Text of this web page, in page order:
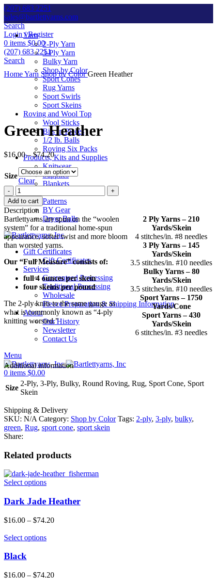
(207) 683 2251
sales@bartlettyarns.com
Search
Login / Register
0 items $0.00
(207) 683 2251
Search
Yarn
2-Ply Yarn
3-Ply Yarn
Bulky Yarn
Shop by Color
Sport Cones
Rug Yarns
Sport Swirls
Sport Skeins
Roving and Wool Top
Wool Sticks
Bits ‘n Pieces
1/2 lb. Balls
Roving Six Packs
Products, Kits and Supplies
Knitwear
Supplies
Blankets
Patterns
BY Gear
Dryer Balls
Gift Certificates
Gift Certificates
Services
Guaranteed Processing
Traditional Processing
Wholesale
Fleece Preparation & Shipping Information
About
Our History
Newsletter
Contact Us
Menu
0 items $0.00
HomeYarn Shop by ColorGreen Heather
Click to enlarge
Green Heather
$16.00–$74.20
Size
Clear
Green
Heather
quantity
Add to cart
Description
Bartlettyarns are spun on the “woolen
system” for a traditional home-spun
appearance, softer twist and more bloom
than worsted yarns.
Our “Full Measure” consists of:
full 4 ounces per skein
four skeins per pound
The 2-ply knits to the same gauge as
what is commonly known as “4-ply
knitting worsted.”
2 Ply Yarns – 210
Yards/Skein
4 stitches/in. #8 needles
3 Ply Yarns – 145
Yards/Skein
3.5 stitches/in. #10 needles
Bulky Yarns – 80
Yards/Skein
3.5 stitches/in. #10 needles
Sport Yarns – 1750
Yards/Cone
Sport Yarns – 430
Yards/Skein
6 stitches/in. #3 needles
Additional information
Size
2-Ply, 3-Ply, Bulky, Round Roving, Rug, Sport Cone, Sport
Skein
Shipping & Delivery
SKU: N/A Category: Shop by Color Tags: 2-ply, 3-ply, bulky,
green, Rug, sport cone, sport skein
Share:
Related products
Select options
Dark Jade Heather
$16.00 – $74.20
Select options
Black
$16.00 – $74.20